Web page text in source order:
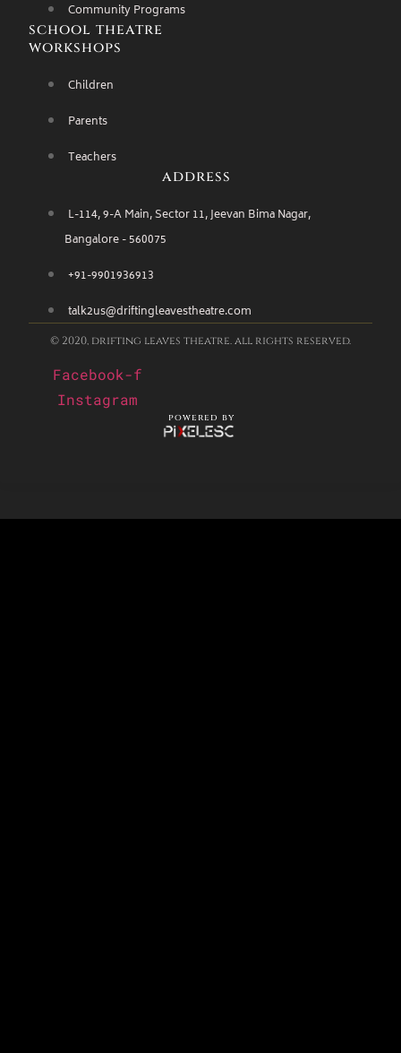
Community Programs
school theatre
workshops
Children
Parents
Teachers
address
L-114, 9-A Main, Sector 11, Jeevan Bima Nagar,
Bangalore - 560075
+91-9901936913
talk2us@driftingleavestheatre.com
© 2020, drifting leaves theatre. all rights reserved.
Facebook-f
Instagram
powered by